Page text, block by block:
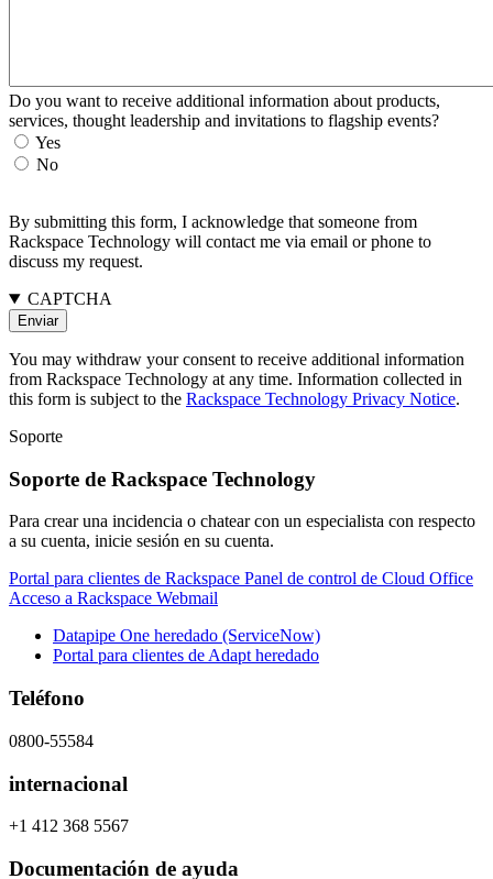
Do you want to receive additional information about products,
services, thought leadership and invitations to flagship events?
Yes
No
By submitting this form, I acknowledge that someone from
Rackspace Technology will contact me via email or phone to
discuss my request.
CAPTCHA
You may withdraw your consent to receive additional information
from Rackspace Technology at any time. Information collected in
this form is subject to the Rackspace Technology Privacy Notice.
Soporte
Soporte de Rackspace Technology
Para crear una incidencia o chatear con un especialista con respecto
a su cuenta, inicie sesión en su cuenta.
Portal para clientes de Rackspace Panel de control de Cloud Office
Acceso a Rackspace Webmail
Datapipe One heredado (ServiceNow)
Portal para clientes de Adapt heredado
Teléfono
0800-55584
internacional
+1 412 368 5567
Documentación de ayuda